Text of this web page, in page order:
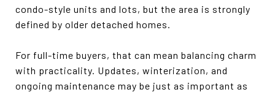
condo-style units and lots, but the area is strongly
defined by older detached homes.
For full-time buyers, that can mean balancing charm
with practicality. Updates, winterization, and
ongoing maintenance may be just as important as